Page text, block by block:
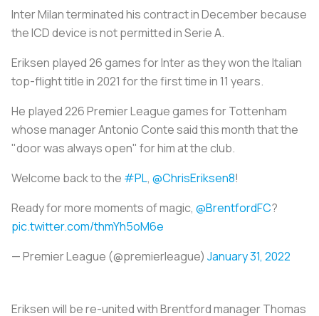
Inter Milan terminated his contract in December because
the ICD device is not permitted in Serie A.
Eriksen played 26 games for Inter as they won the Italian
top-flight title in 2021 for the first time in 11 years.
He played 226 Premier League games for Tottenham
whose manager Antonio Conte said this month that the
"door was always open" for him at the club.
Welcome back to the #PL, @ChrisEriksen8!
Ready for more moments of magic, @BrentfordFC?
pic.twitter.com/thmYh5oM6e
— Premier League (@premierleague) January 31, 2022
Eriksen will be re-united with Brentford manager Thomas